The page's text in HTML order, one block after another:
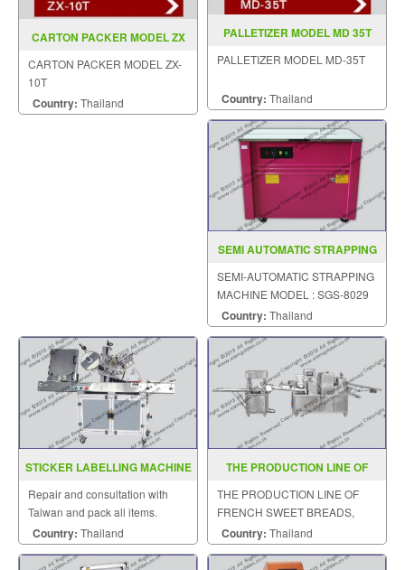
CARTON PACKER MODEL ZX
CARTON PACKER MODEL ZX-
10T
Country: Thailand
PALLETIZER MODEL MD 35T
PALLETIZER MODEL MD-35T
Country: Thailand
SEMI AUTOMATIC STRAPPING
SEMI-AUTOMATIC STRAPPING
MACHINE MODEL : SGS-8029
Country: Thailand
STICKER LABELLING MACHINE
Repair and consultation with
Taiwan and pack all items.
Country: Thailand
THE PRODUCTION LINE OF
398
THE PRODUCTION LINE OF
FRENCH SWEET BREADS,
STEAMED CUSTARD BUNS
Country: Thailand